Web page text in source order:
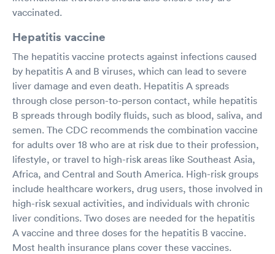
vaccinated.
Hepatitis vaccine
The hepatitis vaccine protects against infections caused
by hepatitis A and B viruses, which can lead to severe
liver damage and even death. Hepatitis A spreads
through close person-to-person contact, while hepatitis
B spreads through bodily fluids, such as blood, saliva, and
semen. The CDC recommends the combination vaccine
for adults over 18 who are at risk due to their profession,
lifestyle, or travel to high-risk areas like Southeast Asia,
Africa, and Central and South America. High-risk groups
include healthcare workers, drug users, those involved in
high-risk sexual activities, and individuals with chronic
liver conditions. Two doses are needed for the hepatitis
A vaccine and three doses for the hepatitis B vaccine.
Most health insurance plans cover these vaccines.